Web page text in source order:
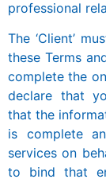
professional
The ‘Client’
these Terms
complete the
declare that
that the
is complete
services on
to bind that